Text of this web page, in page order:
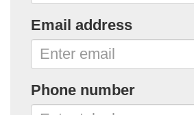
Email address
Phone number